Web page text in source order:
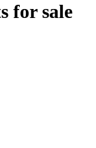
for sale